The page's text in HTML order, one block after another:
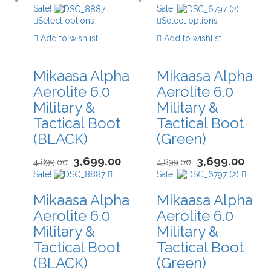
Sale!
Select options
Add to wishlist
Mikaasa Alpha
Aerolite 6.0
Military &
Tactical Boot
(BLACK)
4,899.00 3,699.00
Sale!
Mikaasa Alpha
Aerolite 6.0
Military &
Tactical Boot
(BLACK)
Sale!
Select options
Add to wishlist
Mikaasa Alpha
Aerolite 6.0
Military &
Tactical Boot
(Green)
4,899.00 3,699.00
Sale!
Mikaasa Alpha
Aerolite 6.0
Military &
Tactical Boot
(Green)